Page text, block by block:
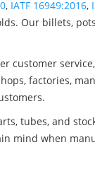
, IATF 16949:2016,
Our billets,
customer
factories,
tubes, and
mind when